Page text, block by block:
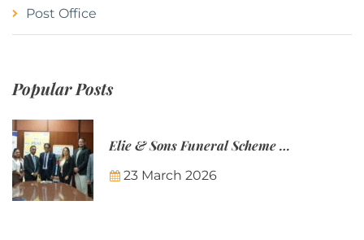
Post Office
Popular Posts
Elie & Sons Funeral Scheme and the Mauritius Post are partnering to make funeral plans more accessible to Mauritian families.
23 March 2026